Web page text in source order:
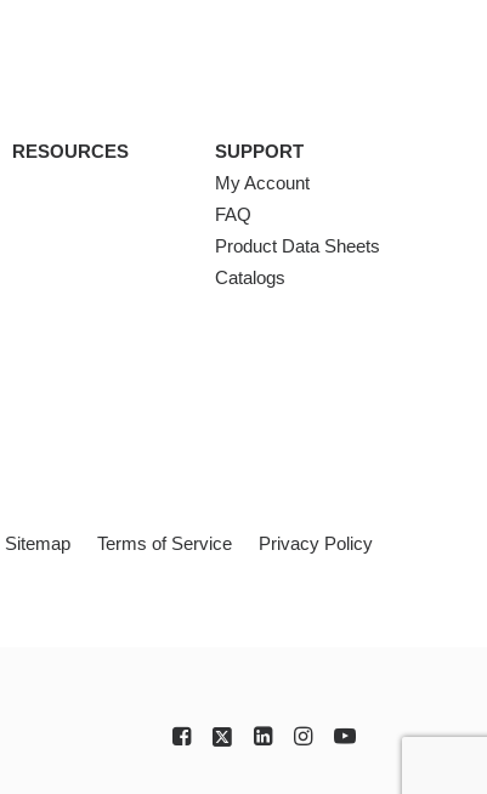
RESOURCES
SUPPORT
My Account
FAQ
Product Data Sheets
Catalogs
Sitemap Terms of Service Privacy Policy